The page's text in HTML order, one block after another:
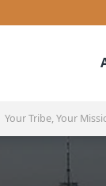
Your Tribe, Your